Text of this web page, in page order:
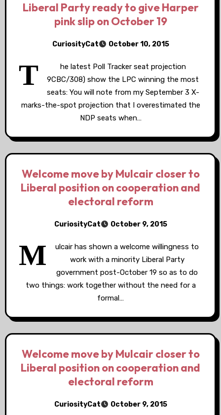
Liberal Party ready to give Harper
pink slip on October 19
CuriosityCat October 10, 2015
T
he latest Poll Tracker seat projection
9CBC/308) show the LPC winning the most
seats: You will note from my September 3 X-
marks-the-spot projection that I overestimated the
NDP seats when…
Welcome move by Mulcair closer to
Liberal position on cooperation and
electoral reform
CuriosityCat October 9, 2015
M
ulcair has shown a welcome willingness to
work with a minority Liberal Party
government post-October 19 so as to do
two things: work together without the need for a
formal…
Welcome move by Mulcair closer to
Liberal position on cooperation and
electoral reform
CuriosityCat October 9, 2015